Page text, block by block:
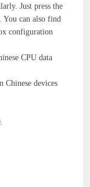
Just press the
You can also find
configuration
CPU data
Chinese devices